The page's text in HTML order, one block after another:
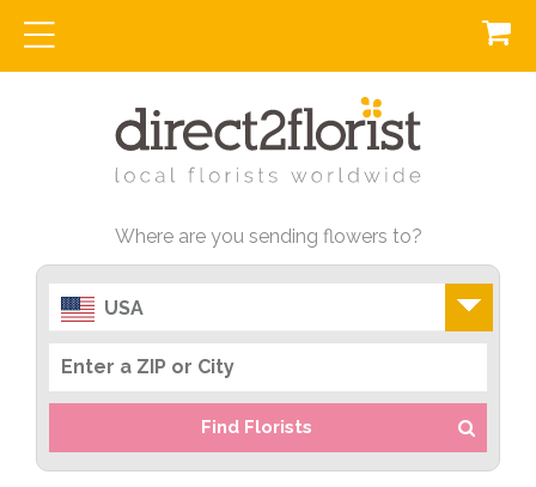
Where are you sending flowers to?
USA
Find Florists